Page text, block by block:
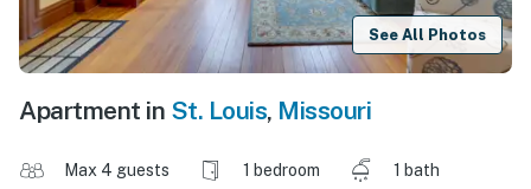
See All Photos
Apartment in St. Louis, Missouri
Max 4 guests 1 bedroom
1 bath